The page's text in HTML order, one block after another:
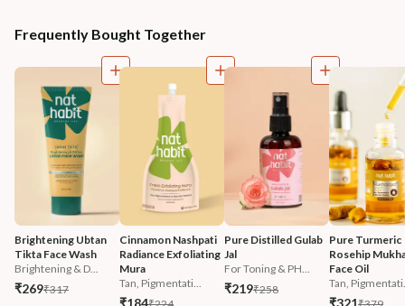
Frequently Bought Together
Brightening Ubtan
Tikta Face Wash
Brightening & D...
₹269₹317
Cinnamon Nashpati
Radiance Exfoliating
Mura
Tan, Pigmentati...
₹184
Pure Distilled Gulab
Jal
For Toning & PH...
₹219₹258
Pure Turmeric
Rosehip
Face Oil
Tan,
₹321